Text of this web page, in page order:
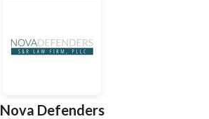
Nova Defenders